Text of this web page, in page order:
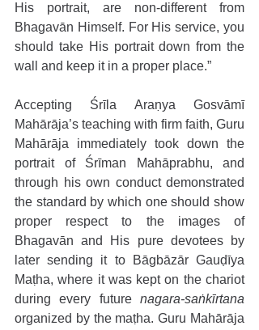
His portrait, are non-different from
Bhagavān Himself. For His service, you
should take His portrait down from the
wall and keep it in a proper place.”
Accepting Śrīla Araṇya Gosvāmī
Mahārāja’s teaching with firm faith, Guru
Mahārāja immediately took down the
portrait of Śrīman Mahāprabhu, and
through his own conduct demonstrated
the standard by which one should show
proper respect to the images of
Bhagavān and His pure devotees by
later sending it to Bāgbāzār Gauḍīya
Maṭha, where it was kept on the chariot
during every future nagara-saṅkīrtana
organized by the maṭha. Guru Mahārāja